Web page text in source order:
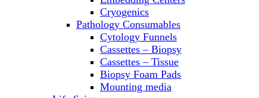
Transfusion Equipment
UPS Modules
Vortex Mixers
Washers
Water Baths
Water Purification
Cryogenics
Pathology Consumables
Cytology Funnels
Cassettes – Biopsy
Cassettes – Tissue
Biopsy Foam Pads
Mounting media